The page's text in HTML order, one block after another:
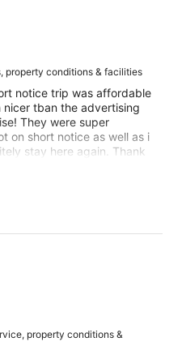
property conditions & facilities
notice trip was affordable
tban the advertising
They were super
on short notice as well as i
stay here again. Thank
property conditions &